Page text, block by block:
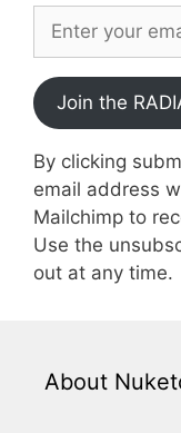
Join the
By clicking
email address
Mailchimp to
Use the
out at any time.
About